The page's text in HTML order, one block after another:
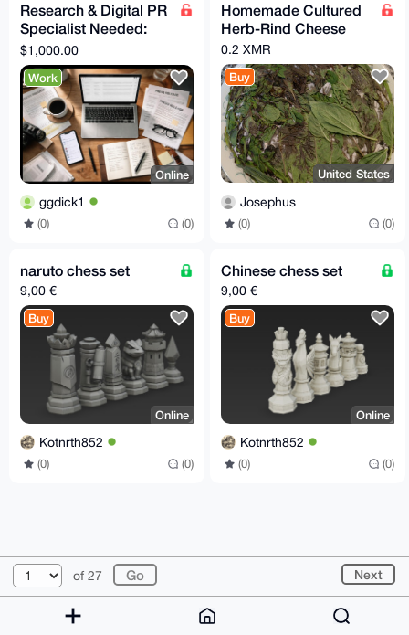
Research & Digital PR
Specialist Needed:
Secure Independent
Media Coverage
$1,000.00
Work
Online
ggdick1
(0) (0)
Homemade Cultured
Herb-Rind Cheese
0.2 XMR
Buy
United States
Josephus
(0) (0)
naruto chess set
9,00 €
Buy
Online
Kotnrth852
(0) (0)
Chinese chess set
9,00 €
Buy
Online
Kotnrth852
(0) (0)
of 27 Next
© 2026 XmrBazaar About FAQ Contact
Donate
Changelog